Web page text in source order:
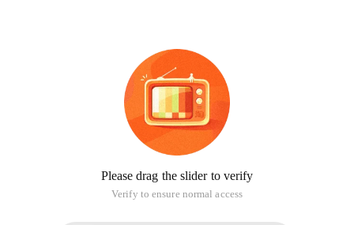
Please drag the slider to verify
Verify to ensure normal access